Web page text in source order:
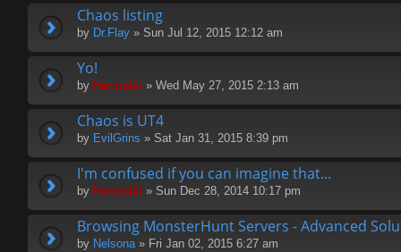
Chaos listing
by Dr.Flay » Sun Jul 12, 2015 12:12 am
Yo!
by Hermskii » Wed May 27, 2015 2:13 am
Chaos is UT4
by EvilGrins » Sat Jan 31, 2015 8:39 pm
I'm confused if you can imagine that...
by Hermskii » Sun Dec 28, 2014 10:17 pm
Browsing MonsterHunt Servers - Advanced
by Nelsona» Fri Jan 02, 2015 6:27 am